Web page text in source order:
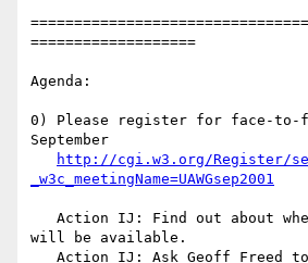
===================
Agenda:
0) Please register for face-to-
September
http://cgi.w3.org/Register/
_w3c_meetingName=UAWGsep2001
will be available.